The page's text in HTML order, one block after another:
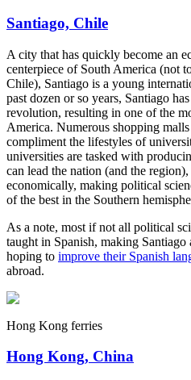
Santiago, Chile
A city that has quickly become an
centerpiece of South America (not
Chile), Santiago is a young
past dozen or so years, Santiago
revolution, resulting in one of the
America. Numerous shopping
compliment the lifestyles of
universities are tasked with
can lead the nation (and the
economically, making political
of the best in the Southern
As a note, most if not all political
taught in Spanish, making Santiago
hoping to improve their Spanish
abroad.
Hong Kong ferries
Hong Kong, China